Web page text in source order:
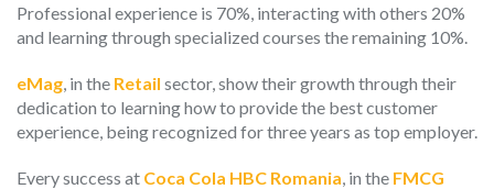
Professional experience is 70%, interacting with others 20%
and learning through specialized courses the remaining 10%.
eMag , in the Retail sector, show their growth through their
dedication to learning how to provide the best customer
experience, being recognized for three years as top employer.
Every success at Coca Cola HBC Romania , in the FMCG